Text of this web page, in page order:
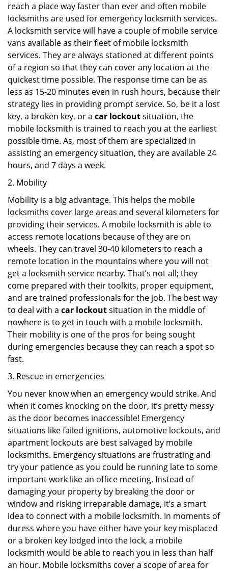
reach a place way faster than ever and often mobile
locksmiths are used for emergency locksmith services.
A locksmith service will have a couple of mobile service
vans available as their fleet of mobile locksmith
services. They are always stationed at different points
of a region so that they can cover any location at the
quickest time possible. The response time can be as
less as 15-20 minutes even in rush hours, because their
strategy lies in providing prompt service. So, be it a lost
key, a broken key, or a car lockoutsituation, the
mobile locksmith is trained to reach you at the earliest
possible time. As, most of them are specialized in
assisting an emergency situation, they are available 24
hours, and 7 days a week.
2. Mobility
Mobility is a big advantage. This helps the mobile
locksmiths cover large areas and several kilometers for
providing their services. A mobile locksmith is able to
access remote locations because of they are on
wheels. They can travel 30-40 kilometers to reach a
remote location in the mountains where you will not
get a locksmith service nearby. That’s not all; they
come prepared with their toolkits, proper equipment,
and are trained professionals for the job. The best way
to deal with a car lockoutsituation in the middle of
nowhere is to get in touch with a mobile locksmith.
Their mobility is one of the pros for being sought
during emergencies because they can reach a spot so
fast.
3. Rescue in emergencies
You never know when an emergency would strike. And
when it comes knocking on the door, it’s pretty messy
as the door becomes inaccessible! Emergency
situations like failed ignitions, automotive lockouts, and
apartment lockouts are best salvaged by mobile
locksmiths. Emergency situations are frustrating and
try your patience as you could be running late to some
important work like an office meeting. Instead of
damaging your property by breaking the door or
window and risking irreparable damage, it’s a smart
idea to connect with a mobile locksmith. In moments of
duress where you have either have your key misplaced
or a broken key lodged into the lock, a mobile
locksmith would be able to reach you in less than half
an hour. Mobile locksmiths cover a scope of area for